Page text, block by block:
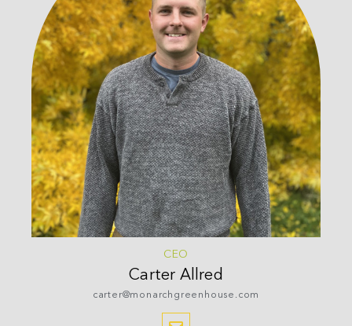
Carter Allred
CEO
carter@monarchgreenhouse.com